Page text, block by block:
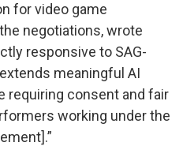
for video game
negotiations, wrote
responsive to SAG-
meaningful AI
requiring consent and fair
working under the